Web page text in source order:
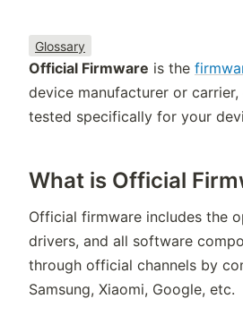
Glossary
Official Firmware is the
device manufacturer or carrier,
tested specifically for your
What is Official
Official firmware includes the
drivers, and all software
through official channels by
Samsung, Xiaomi, Google, etc.